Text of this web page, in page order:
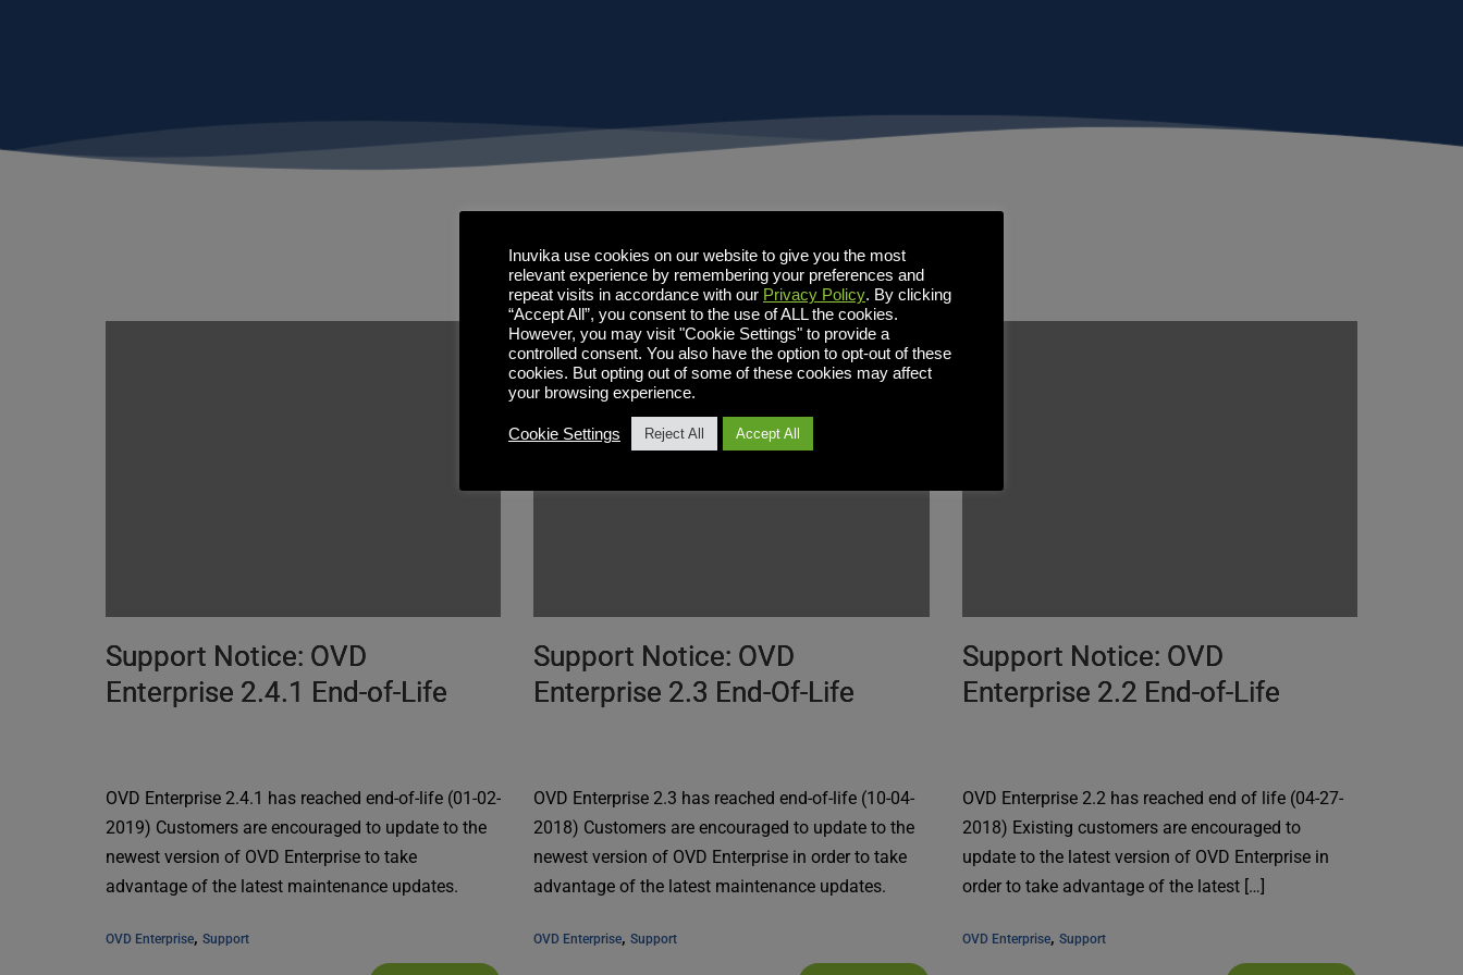
Support Notice: OVD
Enterprise 2.4.1 End-of-Life
OVD Enterprise 2.4.1 has reached end-of-life (01-02-
2019) Customers are encouraged to update to the
newest version of OVD Enterprise to take
advantage of the latest maintenance updates.
OVD Enterprise, Support
Support Notice: OVD
Enterprise 2.3 End-Of-Life
OVD Enterprise 2.3 has reached end-of-life (10-04-
2018) Customers are encouraged to update to the
newest version of OVD Enterprise in order to take
advantage of the latest maintenance updates.
OVD Enterprise, Support
Support Notice: OVD
Enterprise 2.2 End-of-Life
OVD Enterprise 2.2 has reached end of life (04-27-
2018) Existing customers are encouraged to
update to the latest version of OVD Enterprise in
order to take advantage of the latest […]
OVD Enterprise, Support
Inuvika use cookies on our website to give you the most
relevant experience by remembering your preferences and
repeat visits in accordance with our Privacy Policy. By clicking
“Accept All”, you consent to the use of ALL the cookies.
However, you may visit "Cookie Settings" to provide a
controlled consent. You also have the option to opt-out of these
cookies. But opting out of some of these cookies may affect
your browsing experience.
Cookie Settings Reject All Accept All